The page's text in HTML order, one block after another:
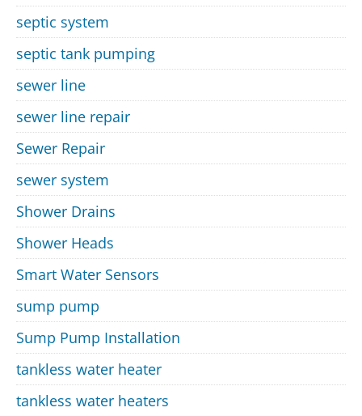
septic system
septic tank pumping
sewer line
sewer line repair
Sewer Repair
sewer system
Shower Drains
Shower Heads
Smart Water Sensors
sump pump
Sump Pump Installation
tankless water heater
tankless water heaters